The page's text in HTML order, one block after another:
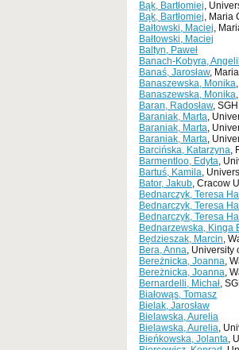
Bąk, Bartłomiej,
Bąk, Bartłomiej, Maria
Bałtowski, Maciej,
Bałtowski, Maciej
Baltyn, Paweł
Banach-Kobyra,
Banaś, Jarosław,
Banaszewska, Monika
Banaszewska, Monika
Baran, Radosław,
Baraniak, Marta,
Baraniak, Marta,
Baraniak, Marta,
Barcińska, Katarzyna,
Barmentloo, Edyta,
Bartuś, Kamila,
Bator, Jakub, Cracow
Bednarczyk, Teresa
Bednarczyk, Teresa
Bednarczyk, Teresa
Bednarzewska, Kinga
Będzieszak, Marcin,
Bera, Anna, University
Bereżnicka, Joanna,
Bereżnicka, Joanna,
Bernardelli, Michał,
Białowąs, Tomasz
Bielak, Jarosław
Bielawska, Aurelia
Bielawska, Aurelia,
Bieńkowska, Jolanta,